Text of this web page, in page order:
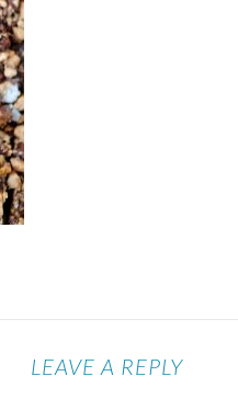
LEAVE A REPLY